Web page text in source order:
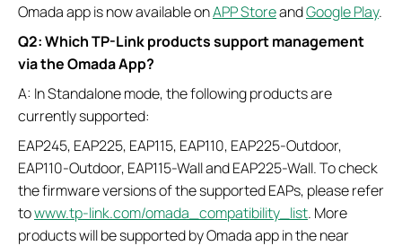
Omada app is now available onAPP StoreandGoogle Play.
Q2: Which TP-Link products support management
via the Omada App?
A: In Standalone mode, the following products are
currently supported:
EAP245, EAP225, EAP115, EAP110, EAP225-Outdoor,
EAP110-Outdoor, EAP115-Wall and EAP225-Wall. To check
the firmware versions of the supported EAPs, please refer
towww.tp-link.com/omada_compatibility_list. More
products will be supported by Omada app in the near